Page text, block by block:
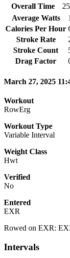
Overall Time
Average Watts
Calories Per Hour
Stroke Rate
Stroke Count
Drag Factor
March 27, 2025
Workout
RowErg
Workout Type
Variable Interval
Weight Class
Hwt
Verified
No
Entered
EXR
Rowed on EXR:
Intervals